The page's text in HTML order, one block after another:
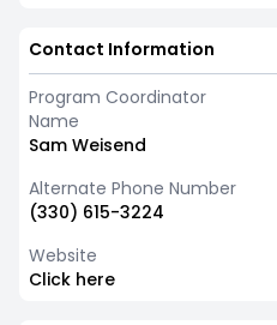
Contact Information
Program Coordinator
Name
Sam Weisend
Alternate Phone Number
(330) 615-3224
Website
Click here